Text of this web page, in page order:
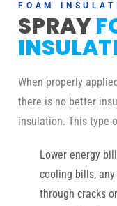
FOAM
SPRAY
When properly
there is no better
insulation. This type
Lower energy
cooling bills,
through cracks